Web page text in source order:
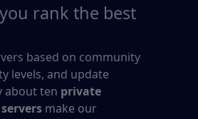
rank the best
based on community
levels, and update
about ten private
make our